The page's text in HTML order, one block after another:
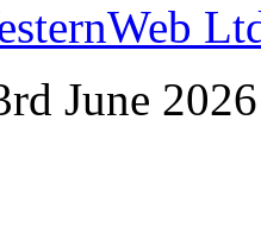
June 2026